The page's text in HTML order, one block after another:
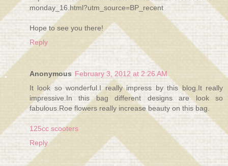
monday_16.html?utm_source=BP_recent
Hope to see you there!
Reply
Anonymous February 3, 2012 at 2:26 AM
It look so wonderful.I really impress by this blog.It really
impressive.In this bag different designs are look so
fabulous.Roe flowers really increase beauty on this bag.
125cc scooters
Reply